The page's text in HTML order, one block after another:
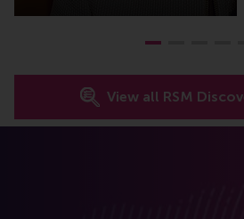
View all RSM